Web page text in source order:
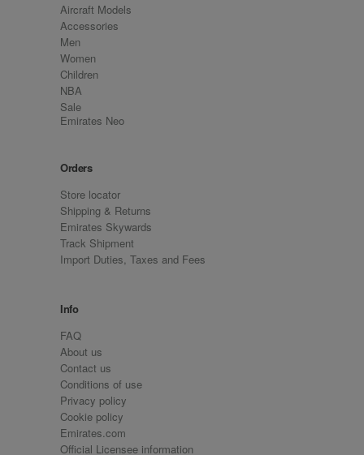
Aircraft Models
Accessories
Men
Women
Children
NBA
Sale
Emirates Neo
Orders
Store locator
Shipping & Returns
Emirates Skywards
Track Shipment
Import Duties, Taxes and Fees
Info
FAQ
About us
Contact us
Conditions of use
Privacy policy
Cookie policy
Emirates.com
Official Licensee information